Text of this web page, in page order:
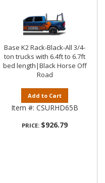
Base K2 Rack-Black-All 3/4-
ton trucks with 6.4ft to 6.7ft
bed length|Black Horse Off
Road
Add to Cart
Item #: CSURHD65B
PRICE: $926.79